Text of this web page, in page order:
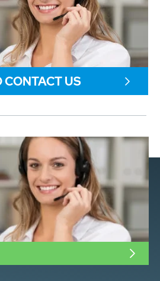
CONTACT US